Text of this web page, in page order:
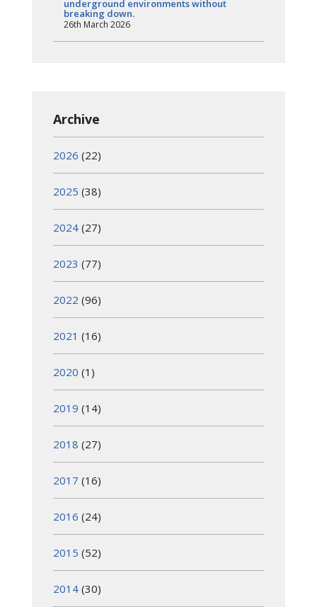
underground environments without
breaking down.
26th March 2026
Archive
2026 (22)
2025 (38)
2024 (27)
2023 (77)
2022 (96)
2021 (16)
2020 (1)
2019 (14)
2018 (27)
2017 (16)
2016 (24)
2015 (52)
2014 (30)